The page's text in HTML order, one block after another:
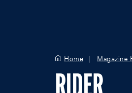
Home Magazine